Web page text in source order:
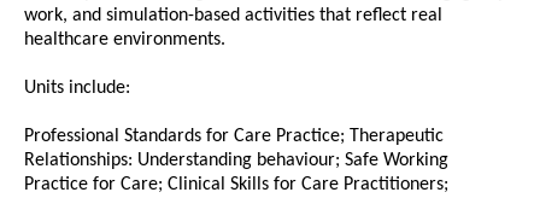
work, and simulation-based activities that reflect real
healthcare environments.
Units include:
Professional Standards for Care Practice; Therapeutic
Relationships: Understanding behaviour; Safe Working
Practice for Care; Clinical Skills for Care Practitioners;